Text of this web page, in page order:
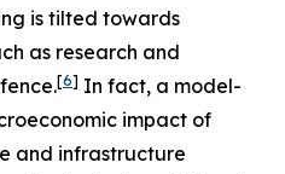
is tilted towards
as research and
[6] In fact, a model-
impact of
and infrastructure